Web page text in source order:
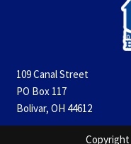
109 Canal Street
PO Box 117
Bolivar, OH 44612
Copyright